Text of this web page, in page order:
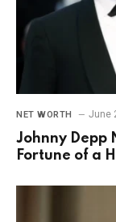
NET WORTH June
Johnny Depp
Fortune of a